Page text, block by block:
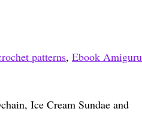
patterns, Ebook
Ice Cream Sundae and